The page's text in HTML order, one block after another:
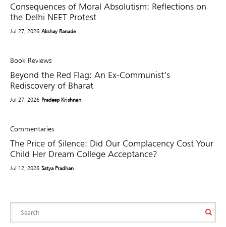
Consequences of Moral Absolutism: Reflections on
the Delhi NEET Protest
Jul 27, 2026 Akshay Ranade
Book Reviews
Beyond the Red Flag: An Ex-Communist’s
Rediscovery of Bharat
Jul 27, 2026 Pradeep Krishnan
Commentaries
The Price of Silence: Did Our Complacency Cost Your
Child Her Dream College Acceptance?
Jul 12, 2026 Satya Pradhan